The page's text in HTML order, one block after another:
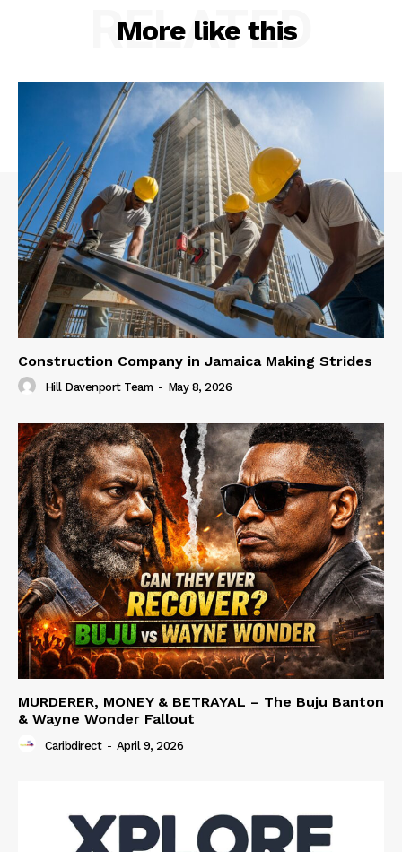
More like this
RELATED
Construction Company in Jamaica Making Strides
Hill Davenport Team - May 8, 2026
MURDERER, MONEY & BETRAYAL – The Buju Banton
& Wayne Wonder Fallout
Caribdirect - April 9, 2026